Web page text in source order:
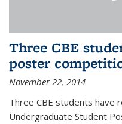
Three CBE
poster
November 22, 2014
Three CBE students have
Undergraduate Student